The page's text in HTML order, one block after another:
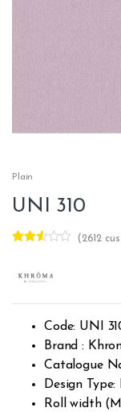
Plain
UNI 310
out of
rating
( 2612
Code: UNI
Brand :
Catalogue
Design
Roll width